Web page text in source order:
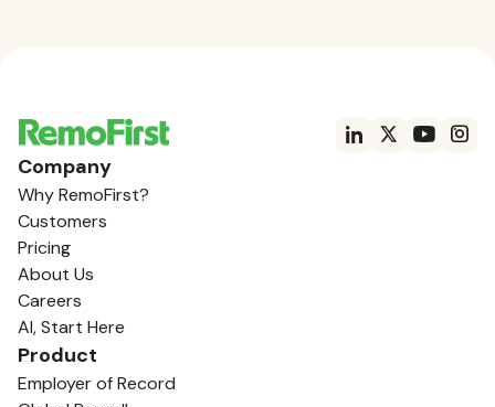
Company
Why RemoFirst?
Customers
Pricing
About Us
Careers
AI, Start Here
Product
Employer of Record